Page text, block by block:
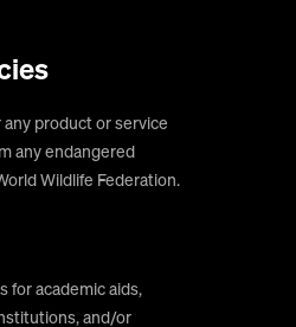
product or service
any endangered
Wildlife Federation.
for academic aids,
and/or